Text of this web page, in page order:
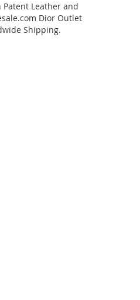
Patent Leather and
Dior Outlet
Shipping.